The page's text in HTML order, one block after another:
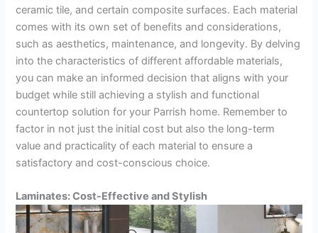
ceramic tile, and certain composite surfaces. Each material
comes with its own set of benefits and considerations,
such as aesthetics, maintenance, and longevity. By delving
into the characteristics of different affordable materials,
you can make an informed decision that aligns with your
budget while still achieving a stylish and functional
countertop solution for your Parrish home. Remember to
factor in not just the initial cost but also the long-term
value and practicality of each material to ensure a
satisfactory and cost-conscious choice.
Laminates: Cost-Effective and Stylish